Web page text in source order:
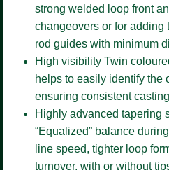
strong welded loop front
changeovers or for adding
rod guides with minimum
High visibility Twin
helps to easily identify the
ensuring consistent
Highly advanced tapering
“Equalized” balance
line speed, tighter loop
turnover, with or without